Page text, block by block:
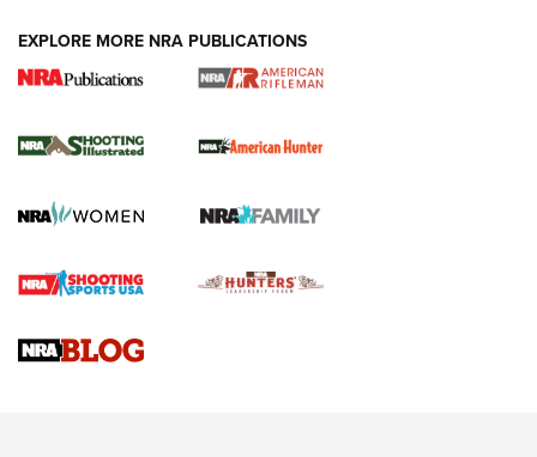
.22 LR Lever-Action
Gun Review | Robinson Armament XCR-L Standard Tactical
Gun Review | Rost Martin RM1C | An Official Journal Of The
EXPLORE MORE NRA PUBLICATIONS